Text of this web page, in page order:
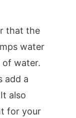
that the
water
of water.
add a
also
for your